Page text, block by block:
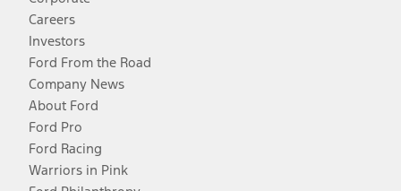
Careers
Investors
Ford From the Road
Company News
About Ford
Ford Pro
Ford Racing
Warriors in Pink